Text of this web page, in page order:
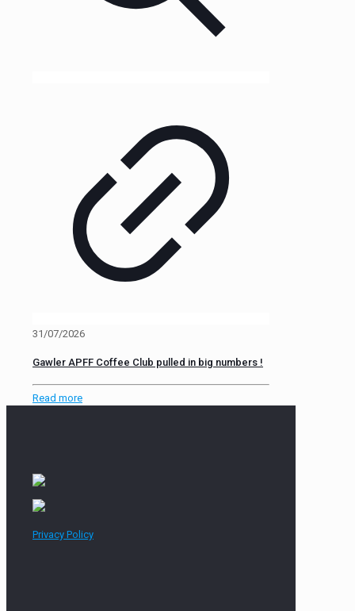
31/07/2026
Gawler APFF Coffee Club pulled in big numbers !
Read more
Privacy Policy